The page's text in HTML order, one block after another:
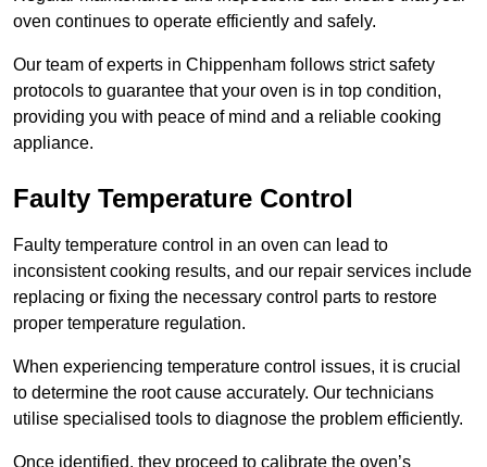
oven continues to operate efficiently and safely.
Our team of experts in Chippenham follows strict safety
protocols to guarantee that your oven is in top condition,
providing you with peace of mind and a reliable cooking
appliance.
Faulty Temperature Control
Faulty temperature control in an oven can lead to
inconsistent cooking results, and our repair services include
replacing or fixing the necessary control parts to restore
proper temperature regulation.
When experiencing temperature control issues, it is crucial
to determine the root cause accurately. Our technicians
utilise specialised tools to diagnose the problem efficiently.
Once identified, they proceed to calibrate the oven’s